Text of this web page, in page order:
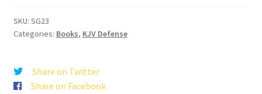
was
NO
SKU: SG23
Categories: Books, KJV Defense
Share on Twitter
Share on Facebook